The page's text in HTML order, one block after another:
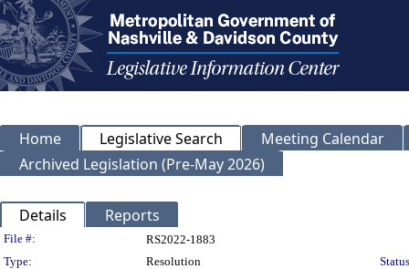
Home Legislative Search
Meeting Calendar
Archived Legislation (Pre-May 2026)
Details Reports
Legislation Details
File #:
RS2022-1883
Type:
Resolution